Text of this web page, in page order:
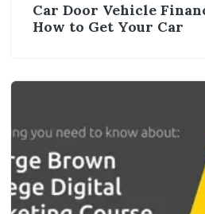
Car Door Vehicle
How to Get Your Car